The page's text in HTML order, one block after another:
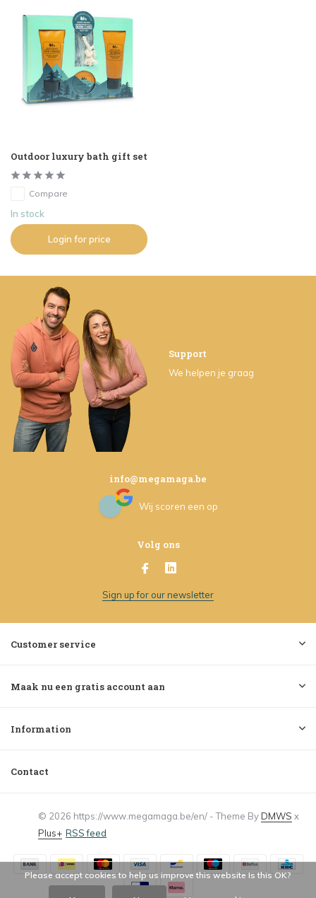
Outdoor luxury bath gift set
Compare
In stock
Login for price
Support
We helpen je graag
info@megamaga.be
Wij scoren een op
Volg ons
Sign up for our newsletter
Customer service
Maak nu een gratis account aan
Information
Contact
© 2026 https://www.megamaga.be/en/ - Theme ByDMWS x
Plus+ RSS feed
Please accept cookies to help us improve this website Is this OK?